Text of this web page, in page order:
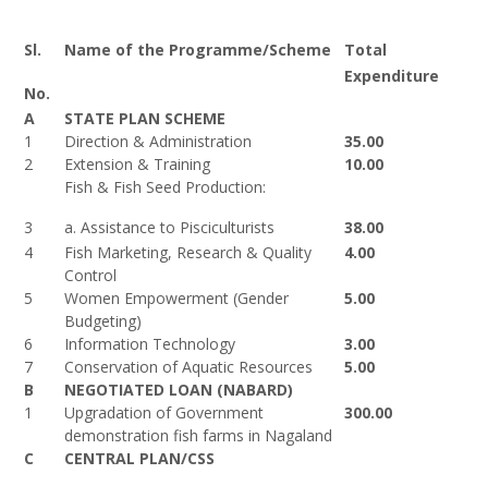
Sl.
No.
Name of the Programme/Scheme
Total
Expenditure
A
STATE PLAN SCHEME
1
Direction & Administration
35.00
2
Extension & Training 10.00
3
Fish & Fish Seed Production:
a. Assistance to Pisciculturists
38.00
4
Fish Marketing, Research & Quality
Control
4.00
5
Women Empowerment (Gender
Budgeting)
5.00
6 Information Technology
3.00
7
Conservation of Aquatic Resources
5.00
B
NEGOTIATED LOAN (NABARD)
1
Upgradation of Government
demonstration fish farms in Nagaland
300.00
C CENTRAL PLAN/CSS